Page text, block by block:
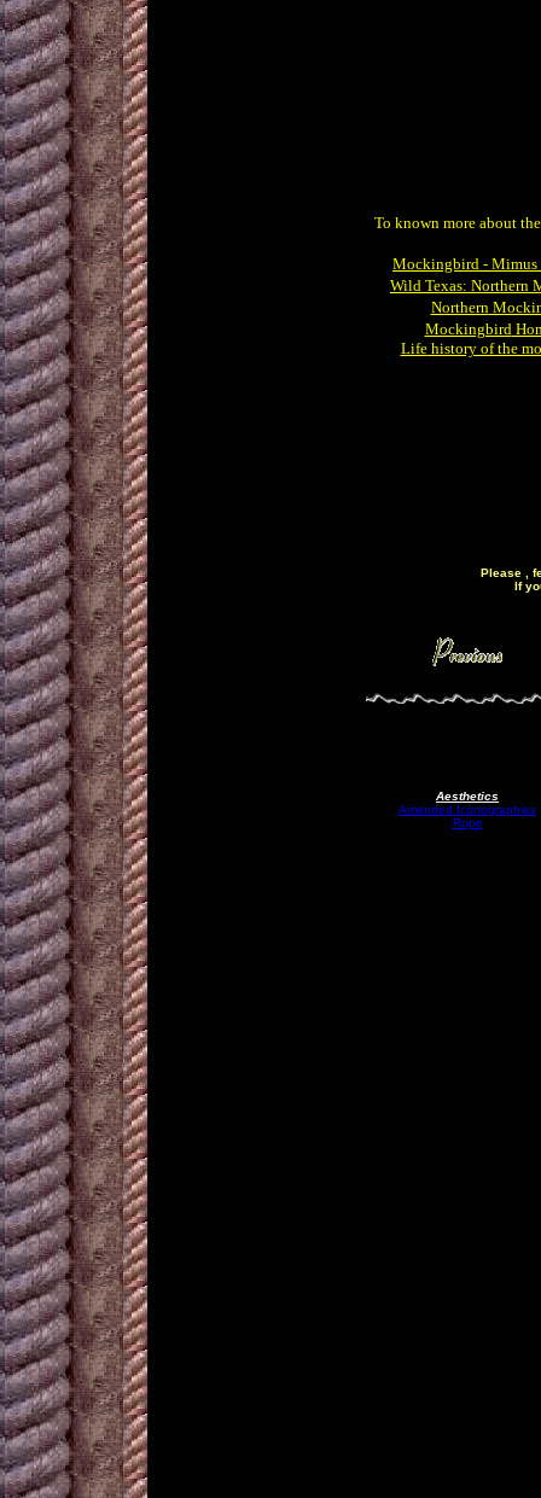
To known more about
Mockingbird -
Wild Texas: Northern
Northern
Mockingbird
Lifehistory of the
Please ,
If
Aesthetics
Amended Iconographies
Rope